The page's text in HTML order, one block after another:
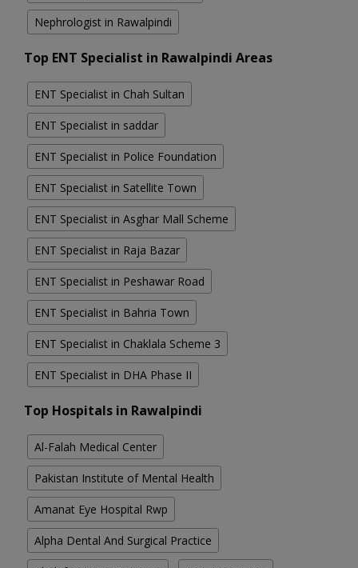
Nephrologist in Rawalpindi
Top ENT Specialist in Rawalpindi Areas
ENT Specialist in Chah Sultan
ENT Specialist in saddar
ENT Specialist in Police Foundation
ENT Specialist in Satellite Town
ENT Specialist in Asghar Mall Scheme
ENT Specialist in Raja Bazar
ENT Specialist in Peshawar Road
ENT Specialist in Bahria Town
ENT Specialist in Chaklala Scheme 3
ENT Specialist in DHA Phase II
Top Hospitals in Rawalpindi
Al-Falah Medical Center
Pakistan Institute of Mental Health
Amanat Eye Hospital Rwp
Alpha Dental And Surgical Practice